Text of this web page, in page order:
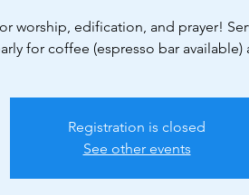
worship, edification, and prayer!
for coffee (espresso bar available)
Registration is closed
See other events